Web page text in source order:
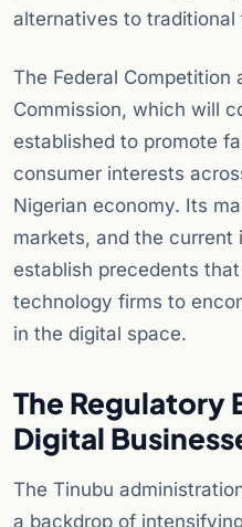
alternatives to traditional
The Federal Competition
Commission, which will
established to promote
consumer interests
Nigerian economy. Its
markets, and the current
establish precedents
technology firms to
in the digital space.
The Regulatory
Digital
The Tinubu
a backdrop of